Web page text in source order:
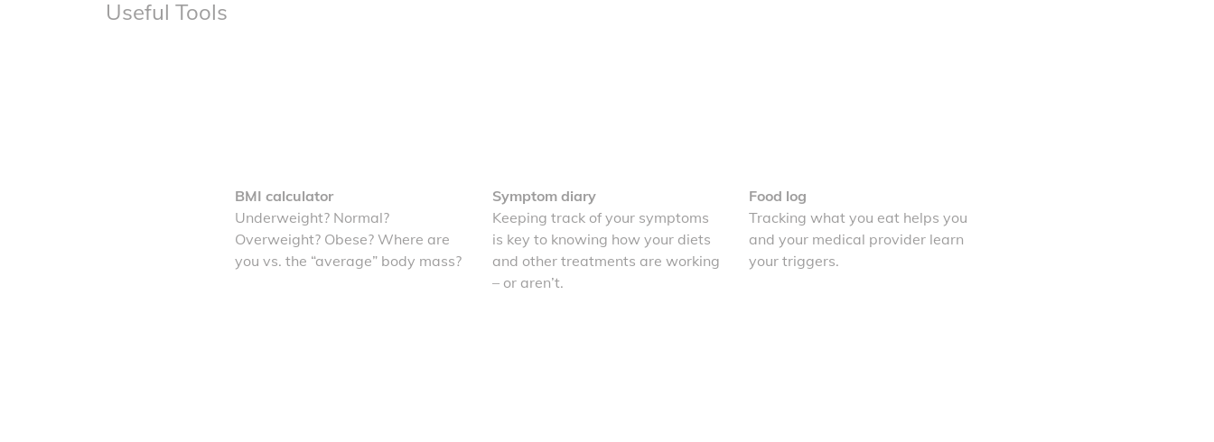
Useful Tools
BMI calculator
Underweight? Normal?
Overweight? Obese? Where are
you vs. the “average” body mass?
Symptom diary
Keeping track of your symptoms
is key to knowing how your diets
and other treatments are working
– or aren’t.
Food log
Tracking what you eat helps you
and your medical provider learn
your triggers.